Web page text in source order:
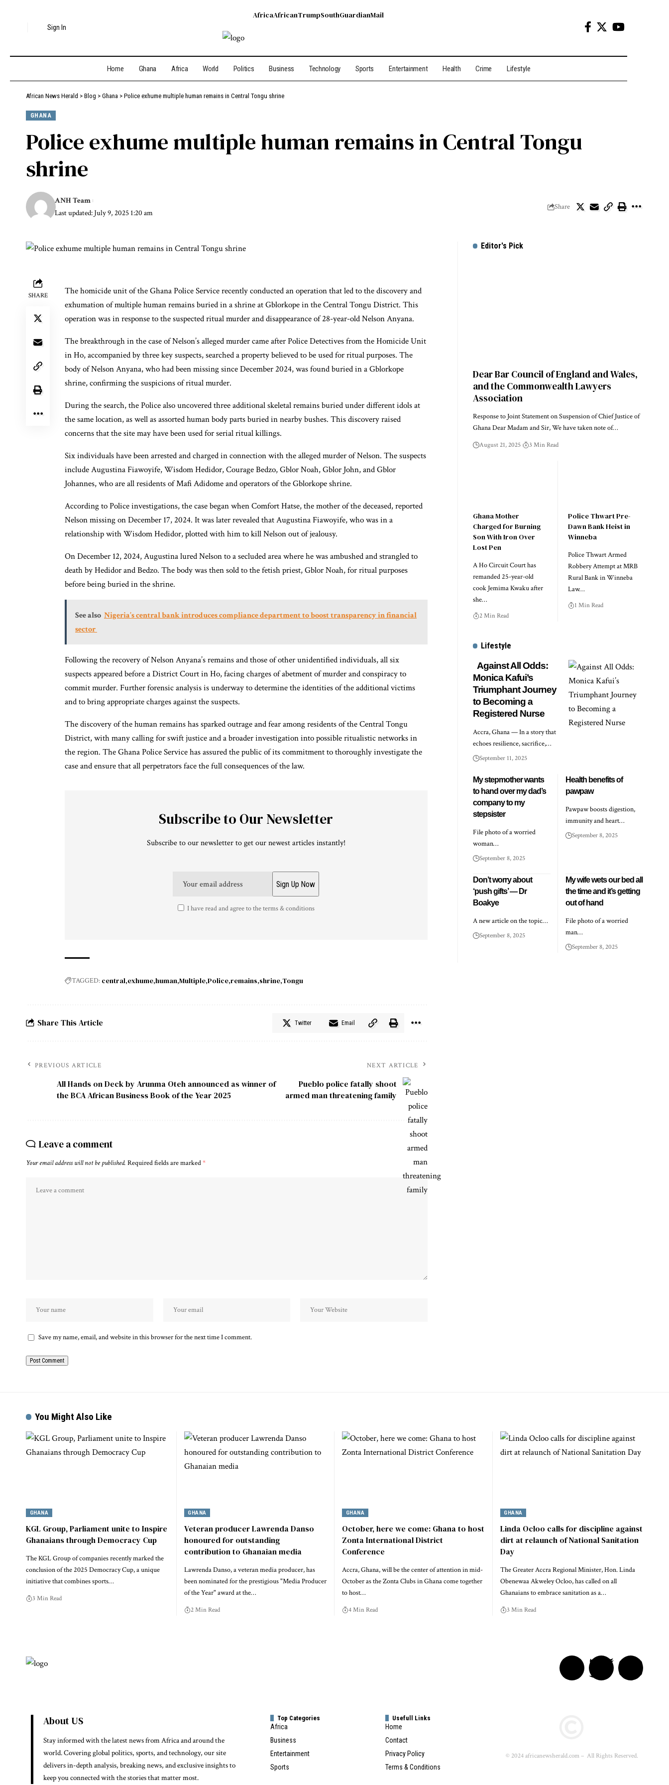
Sign In
AfricaAfricanTrumpSouthGuardianMail
Home Ghana Africa World Politics Business Technology Sports Entertainment Health Crime Lifestyle
African News Herald > Blog > Ghana > Police exhume multiple human remains in Central Tongu shrine
GHANA
Police exhume multiple human remains in Central Tongu
shrine
Last updated: July 9, 2025 1:20 am
ANH Team
Share
SHARE
The homicide unit of the Ghana Police Service recently conducted an operation that led to the discovery and
exhumation of multiple human remains buried in a shrine at Gblorkope in the Central Tongu District. This
operation was in response to the suspected ritual murder and disappearance of 28-year-old Nelson Anyana.
The breakthrough in the case of Nelson’s alleged murder came after Police Detectives from the Homicide Unit
in Ho, accompanied by three key suspects, searched a property believed to be used for ritual purposes. The
body of Nelson Anyana, who had been missing since December 2024, was found buried in a Gblorkope
shrine, confirming the suspicions of ritual murder.
During the search, the Police also uncovered three additional skeletal remains buried under different idols at
the same location, as well as assorted human body parts buried in nearby bushes. This discovery raised
concerns that the site may have been used for serial ritual killings.
Six individuals have been arrested and charged in connection with the alleged murder of Nelson. The suspects
include Augustina Fiawoyife, Wisdom Hedidor, Courage Bedzo, Gblor Noah, Gblor John, and Gblor
Johannes, who are all residents of Mafi Adidome and operators of the Gblorkope shrine.
According to Police investigations, the case began when Comfort Hatse, the mother of the deceased, reported
Nelson missing on December 17, 2024. It was later revealed that Augustina Fiawoyife, who was in a
relationship with Wisdom Hedidor, plotted with him to kill Nelson out of jealousy.
On December 12, 2024, Augustina lured Nelson to a secluded area where he was ambushed and strangled to
death by Hedidor and Bedzo. The body was then sold to the fetish priest, Gblor Noah, for ritual purposes
before being buried in the shrine.
See also Nigeria’s central bank introduces compliance department to boost transparency in financial
sector
Following the recovery of Nelson Anyana’s remains and those of other unidentified individuals, all six
suspects appeared before a District Court in Ho, facing charges of abetment of murder and conspiracy to
commit murder. Further forensic analysis is underway to determine the identities of the additional victims
and to bring appropriate charges against the suspects.
The discovery of the human remains has sparked outrage and fear among residents of the Central Tongu
District, with many calling for swift justice and a broader investigation into possible ritualistic networks in
the region. The Ghana Police Service has assured the public of its commitment to thoroughly investigate the
case and ensure that all perpetrators face the full consequences of the law.
Subscribe to Our Newsletter
Subscribe to our newsletter to get our newest articles instantly!
I have read and agree to the terms & conditions
TAGGED: central exhume human Multiple Police remains shrine Tongu
Share This Article Twitter Email
PREVIOUS ARTICLE
All Hands on Deck by Arunma Oteh announced as winner of
the BCA African Business Book of the Year 2025
NEXT ARTICLE
Pueblo police fatally shoot
armed man threatening family
Leave a comment
Your email address will not be published. Required fields are marked*
Save my name, email, and website in this browser for the next time I comment.
Editor's Pick
Dear Bar Council of England and Wales,
and the Commonwealth Lawyers
Association
Response to Joint Statement on Suspension of Chief Justice of
Ghana Dear Madam and Sir, We have taken note of…
August 21, 2025 3 Min Read
Ghana Mother
Charged for Burning
Son With Iron Over
Lost Pen
A Ho Circuit Court has
remanded 25-year-old
cook Jemima Kwaku after
she…
2 Min Read
Police Thwart Pre-
Dawn Bank Heist in
Winneba
Police Thwart Armed
Robbery Attempt at MRB
Rural Bank in Winneba
Law…
1 Min Read
Lifestyle
Against All Odds:
Monica Kafui’s
Triumphant Journey
to Becoming a
Registered Nurse
Accra, Ghana — In a story that
echoes resilience, sacrifice,…
September 11, 2025
My stepmother wants
to hand over my dad’s
company to my
stepsister
File photo of a worried
woman…
September 8, 2025
Health benefits of
pawpaw
Pawpaw boosts digestion,
immunity and heart…
September 8, 2025
Don’t worry about
‘push gifts’ — Dr
Boakye
A new article on the topic…
September 8, 2025
My wife wets our bed all
the time and it’s getting
out of hand
File photo of a worried
man…
September 8, 2025
You Might Also Like
GHANA
KGL Group, Parliament unite to Inspire
Ghanaians through Democracy Cup
The KGL Group of companies recently marked the
conclusion of the 2025 Democracy Cup, a unique
initiative that combines sports…
3 Min Read
GHANA
Veteran producer Lawrenda Danso
honoured for outstanding
contribution to Ghanaian media
Lawrenda Danso, a veteran media producer, has
been nominated for the prestigious "Media Producer
of the Year" award at the…
2 Min Read
GHANA
October, here we come: Ghana to host
Zonta International District
Conference
Accra, Ghana, will be the center of attention in mid-
October as the Zonta Clubs in Ghana come together
to host…
4 Min Read
GHANA
Linda Ocloo calls for discipline against
dirt at relaunch of National Sanitation
Day
The Greater Accra Regional Minister, Hon. Linda
Obenewaa Akweley Ocloo, has called on all
Ghanaians to embrace sanitation as a…
3 Min Read
About US
Stay informed with the latest news from Africa and around the
world. Covering global politics, sports, and technology, our site
delivers in-depth analysis, breaking news, and exclusive insights to
keep you connected with the stories that matter most.
Top Categories
Africa
Business
Entertainment
Sports
Usefull Links
Home
Contact
Privacy Policy
Terms & Conditions
© 2024 africanewsherald.com – All Rights Reserved.